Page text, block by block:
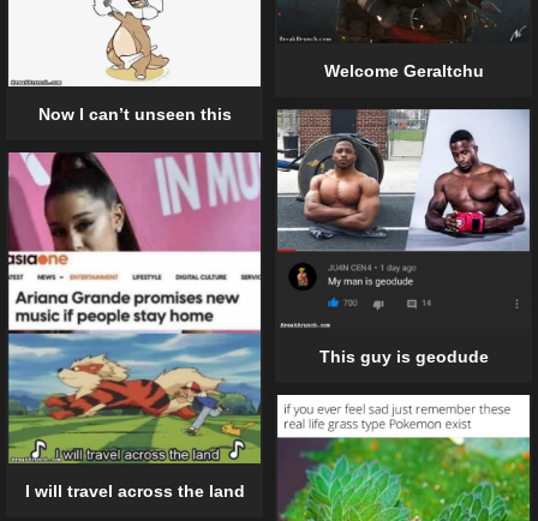
Now I can’t unseen this
Welcome Geraltchu
This guy is geodude
I will travel across the land